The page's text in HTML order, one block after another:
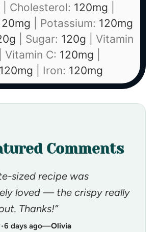
Cholesterol: 120mg
mg Potassium: 120mg
g Sugar: 120g
Vitamin
Vitamin C: 120mg
120mg Iron: 120mg
Comments
sized recipe was
loved — the crispy really
Thanks!”
•6 days ago—Olivia